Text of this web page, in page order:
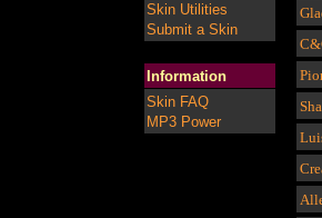
Skin Utilities
Submit a Skin
Information
Skin FAQ
MP3 Power